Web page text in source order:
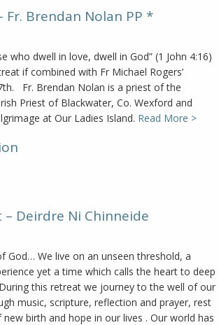
Fr. Brendan Nolan PP *
who dwell in love, dwell in God” (1 John 4:16)
if combined with Fr Michael Rogers’
Fr. Brendan Nolan is a priest of the
Priest of Blackwater, Co. Wexford and
at Our Ladies Island. Read More >
Deirdre Ni Chinneide
God… We live on an unseen threshold, a
yet a time which calls the heart to deep
this retreat we journey to the well of our
music, scripture, reflection and prayer, rest
birth and hope in our lives . Our world has